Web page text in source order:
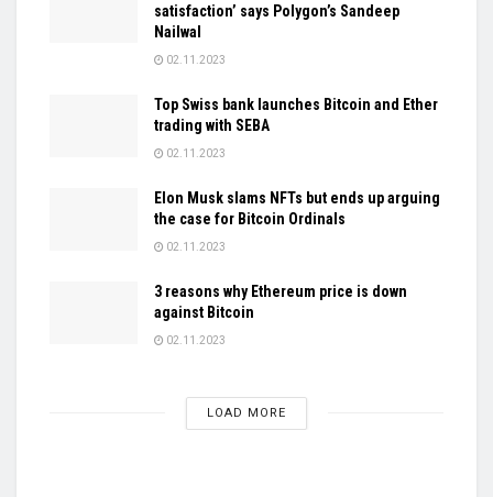
satisfaction’ says Polygon’s Sandeep
Nailwal
02.11.2023
Top Swiss bank launches Bitcoin and Ether
trading with SEBA
02.11.2023
Elon Musk slams NFTs but ends up arguing
the case for Bitcoin Ordinals
02.11.2023
3 reasons why Ethereum price is down
against Bitcoin
02.11.2023
LOAD MORE